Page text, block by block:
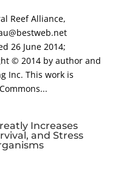
Reef Alliance,
26 June 2014;
© 2014 by author and
Inc. This work is
Increases
and Stress